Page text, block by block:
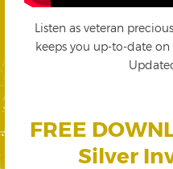
Listen as veteran
keeps you up-to-date
FREE
Silver